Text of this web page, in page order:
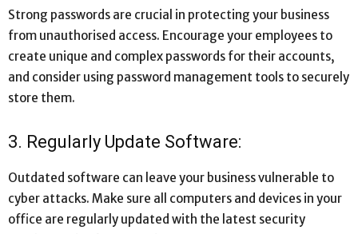
Strong passwords are crucial in protecting your business
from unauthorised access. Encourage your employees to
create unique and complex passwords for their accounts,
and consider using password management tools to securely
store them.
3. Regularly Update Software:
Outdated software can leave your business vulnerable to
cyber attacks. Make sure all computers and devices in your
office are regularly updated with the latest security